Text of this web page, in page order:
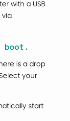
with a USB
via
boot.
is a drop
your
start